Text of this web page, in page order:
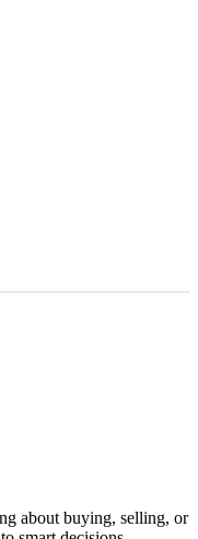
about buying, selling, or